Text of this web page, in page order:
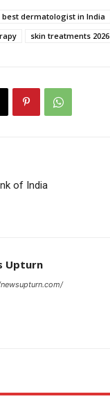
best dermatologist in India
skin treatments 2026
of India
Upturn